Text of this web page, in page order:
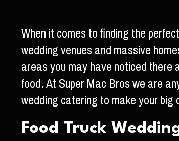
When it comes to finding the
wedding venues and massive
areas you may have noticed
food. At Super Mac Bros we are
wedding catering to make your
Food Truck